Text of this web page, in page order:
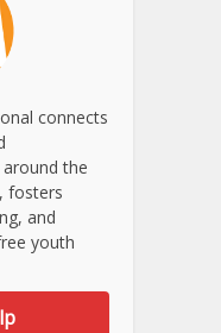
connects
the
fosters
and
youth